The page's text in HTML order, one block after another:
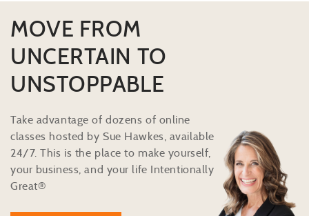
MOVE FROM
UNCERTAIN TO
UNSTOPPABLE
Take advantage of dozens of online
classes hosted by Sue Hawkes, available
24/7. This is the place to make yourself,
your business, and your life Intentionally
Great®